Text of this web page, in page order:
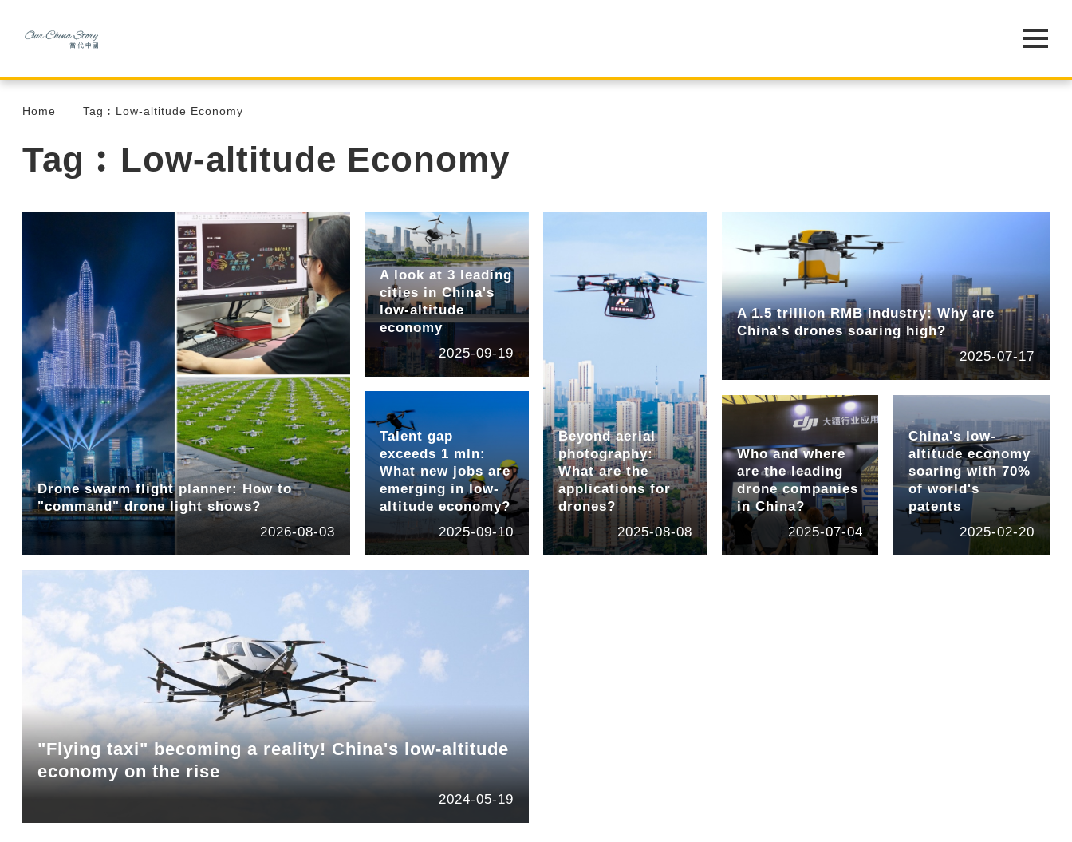
Home Tag︰Low-altitude Economy
Tag︰Low-altitude Economy
Drone swarm flight planner: How to
"command" drone light shows?
2026-08-03
A look at 3 leading
cities in China's
low-altitude
economy
2025-09-19
Talent gap
exceeds 1 mln:
What new jobs are
emerging in low-
altitude economy?
2025-09-10
Beyond aerial
photography:
What are the
applications for
drones?
2025-08-08
A 1.5 trillion RMB industry: Why are
China's drones soaring high?
2025-07-17
Who and where
are the leading
drone companies
in China?
2025-07-04
China's low-
altitude economy
soaring with 70%
of world's
patents
2025-02-20
"Flying taxi" becoming a reality! China's low-altitude
economy on the rise
2024-05-19